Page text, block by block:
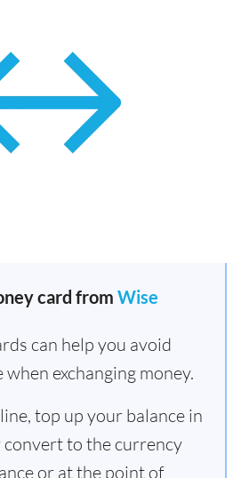
card from Wise
can help you avoid
when exchanging money.
top up your balance in
convert to the currency
or at the point of